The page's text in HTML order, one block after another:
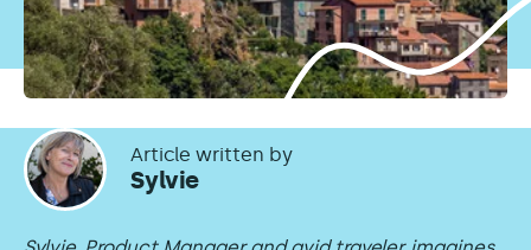
Article written by
Sylvie